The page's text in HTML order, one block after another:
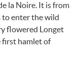
la Noire. It is from
to enter the wild
flowered Longet
first hamlet of